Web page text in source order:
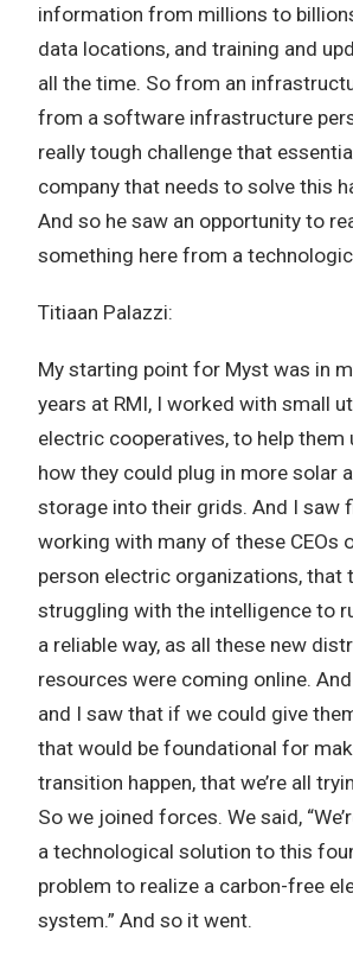
information from millions to
data locations, and training and
all the time. So from an
from a software infrastructure
really tough challenge that
company that needs to solve this
And so he saw an opportunity to
something here from a
Titiaan Palazzi:
My starting point for Myst was in
years at RMI, I worked with small
electric cooperatives, to help them
how they could plug in more solar
storage into their grids. And I saw
working with many of these CEOs
person electric organizations, that
struggling with the intelligence to
a reliable way, as all these new
resources were coming online.
and I saw that if we could give
that would be foundational for
transition happen, that we’re all
So we joined forces. We said,
a technological solution to this
problem to realize a carbon-free
system.” And so it went.